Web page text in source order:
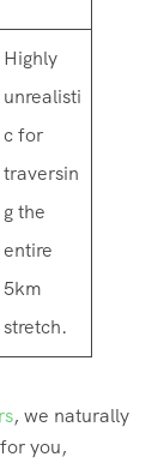
Highly
unrealisti
c for
traversin
g the
entire
5km
stretch.
, we naturally
you,